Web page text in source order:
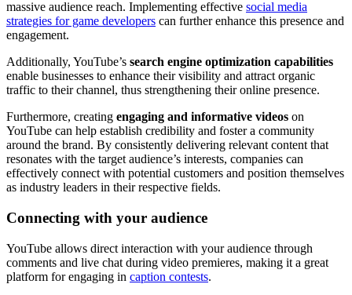
massive audience reach. Implementing effective social media
strategies for game developers can further enhance this presence and
engagement.
Additionally, YouTube’s search engine optimization capabilities
enable businesses to enhance their visibility and attract organic
traffic to their channel, thus strengthening their online presence.
Furthermore, creating engaging and informative videos on
YouTube can help establish credibility and foster a community
around the brand. By consistently delivering relevant content that
resonates with the target audience’s interests, companies can
effectively connect with potential customers and position themselves
as industry leaders in their respective fields.
Connecting with your audience
YouTube allows direct interaction with your audience through
comments and live chat during video premieres, making it a great
platform for engaging in caption contests.